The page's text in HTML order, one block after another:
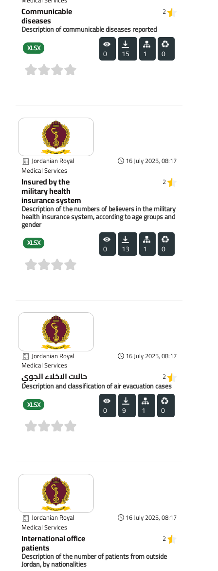
Communicable
diseases
2
Description of communicable diseases reported
XLSX 0 15 1 0
Jordanian Royal
Medical Services
16 July 2025, 08:17
Insured by the
military health
insurance system
2
Description of the numbers of believers in the military
health insurance system, according to age groups and
gender
XLSX 0 13 1 0
Jordanian Royal
Medical Services
16 July 2025, 08:17
حالات الاخلاء الجوي 2
Description and classification of air evacuation cases
XLSX 0 9 1 0
Jordanian Royal
Medical Services
16 July 2025, 08:17
International office
patients
2
Description of the number of patients from outside
Jordan, by nationalities